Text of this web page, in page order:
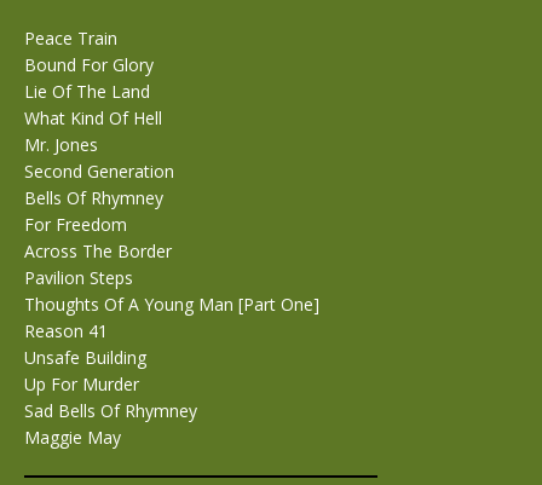
Peace Train
Bound For Glory
Lie Of The Land
What Kind Of Hell
Mr. Jones
Second Generation
Bells Of Rhymney
For Freedom
Across The Border
Pavilion Steps
Thoughts Of A Young Man [Part One]
Reason 41
Unsafe Building
Up For Murder
Sad Bells Of Rhymney
Maggie May